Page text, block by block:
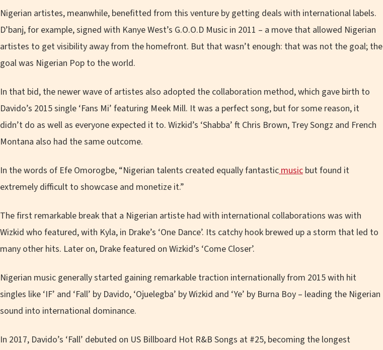
Nigerian artistes, meanwhile, benefitted from this venture by getting deals with international labels.
D’banj, for example, signed with Kanye West’s G.O.O.D Music in 2011 – a move that allowed Nigerian
artistes to get visibility away from the homefront. But that wasn’t enough: that was not the goal; the
goal was Nigerian Pop to the world.
In that bid, the newer wave of artistes also adopted the collaboration method, which gave birth to
Davido’s 2015 single ‘Fans Mi’ featuring Meek Mill. It was a perfect song, but for some reason, it
didn’t do as well as everyone expected it to. Wizkid’s ‘Shabba’ ft Chris Brown, Trey Songz and French
Montana also had the same outcome.
In the words of Efe Omorogbe, “Nigerian talents created equally fantasticmusic but found it
extremely difficult to showcase and monetize it.”
The first remarkable break that a Nigerian artiste had with international collaborations was with
Wizkid who featured, with Kyla, in Drake’s ‘One Dance’. Its catchy hook brewed up a storm that led to
many other hits. Later on, Drake featured on Wizkid’s ‘Come Closer’.
Nigerian music generally started gaining remarkable traction internationally from 2015 with hit
singles like ‘IF’ and ‘Fall’ by Davido, ‘Ojuelegba’ by Wizkid and ‘Ye’ by Burna Boy – leading the Nigerian
sound into international dominance.
In 2017, Davido’s ‘Fall’ debuted on US Billboard Hot R&B Songs at #25, becoming the longest